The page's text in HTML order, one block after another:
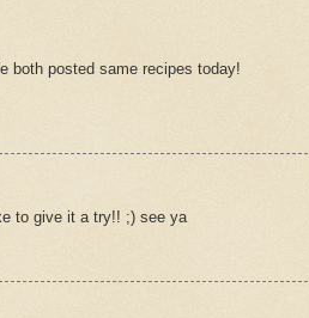
both posted same recipes today!
to give it a try!! ;) see ya